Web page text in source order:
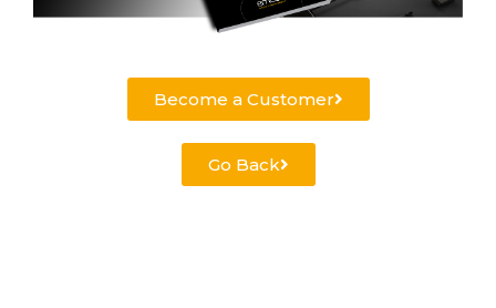
Become a Customer
Go Back